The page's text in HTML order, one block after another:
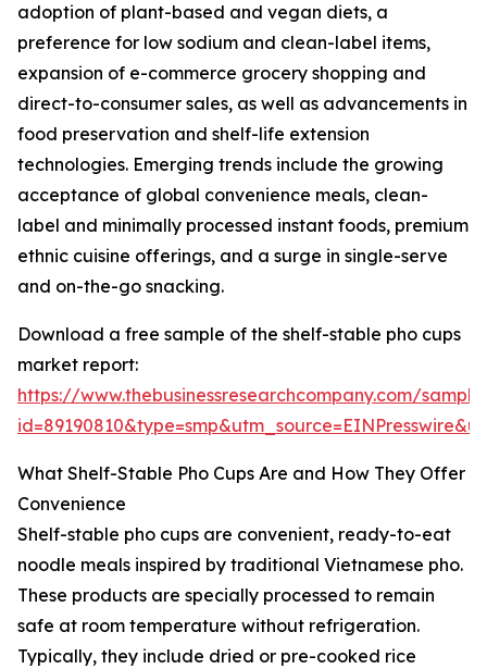
adoption of plant-based and vegan diets, a
preference for low sodium and clean-label items,
expansion of e-commerce grocery shopping and
direct-to-consumer sales, as well as advancements in
food preservation and shelf-life extension
technologies. Emerging trends include the growing
acceptance of global convenience meals, clean-
label and minimally processed instant foods, premium
ethnic cuisine offerings, and a surge in single-serve
and on-the-go snacking.
Download a free sample of the shelf-stable pho cups
market report:
https://www.thebusinessresearchcompany.com/
What Shelf-Stable Pho Cups Are and How They Offer
Convenience
Shelf-stable pho cups are convenient, ready-to-eat
noodle meals inspired by traditional Vietnamese pho.
These products are specially processed to remain
safe at room temperature without refrigeration.
Typically, they include dried or pre-cooked rice